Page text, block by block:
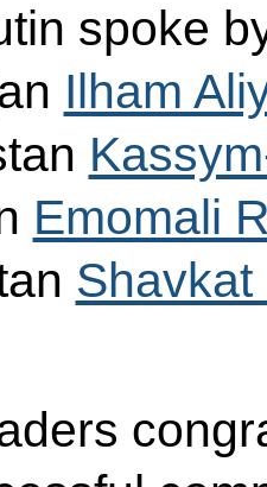
spoke
Ilham
Emomali
Shavkat